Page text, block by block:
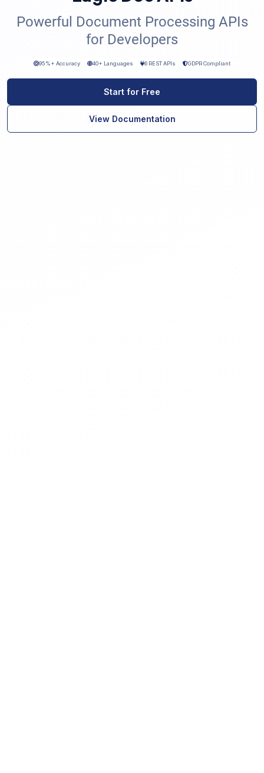
Powerful Document Processing APIs
for Developers
95%+ Accuracy 40+ Languages 6 REST APIs GDPR Compliant
Start for Free
View Documentation